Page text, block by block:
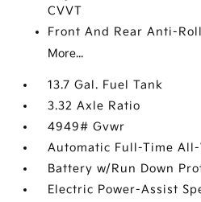
CVVT
Front And Rear Anti-
More...
13.7 Gal. Fuel Tank
3.32 Axle Ratio
4949# Gvwr
Automatic Full-Time All-
Battery w/Run Down
Electric Power-Assist